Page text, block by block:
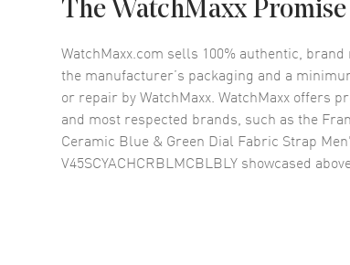
The WatchMaxx Promise
WatchMaxx.com sells 100% authentic,
the manufacturer’s packaging and a
or repair by WatchMaxx. WatchMaxx offers
and most respected brands, such as the
Ceramic Blue & Green Dial Fabric Strap
V45SCYACHCRBLMCBLBLY showcased